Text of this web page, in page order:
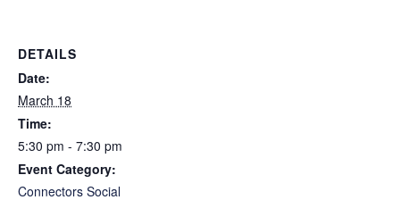
DETAILS
Date:
March 18
Time:
5:30 pm - 7:30 pm
Event Category:
Connectors Social